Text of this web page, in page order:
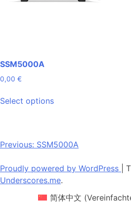
SSM5000A
0,00 €
Select optionsproduct
variants.
options
chosen
Post
navigation
Previous: SSM5000A
Proudly powered by WordPress
Underscores.me.
简体中文 (